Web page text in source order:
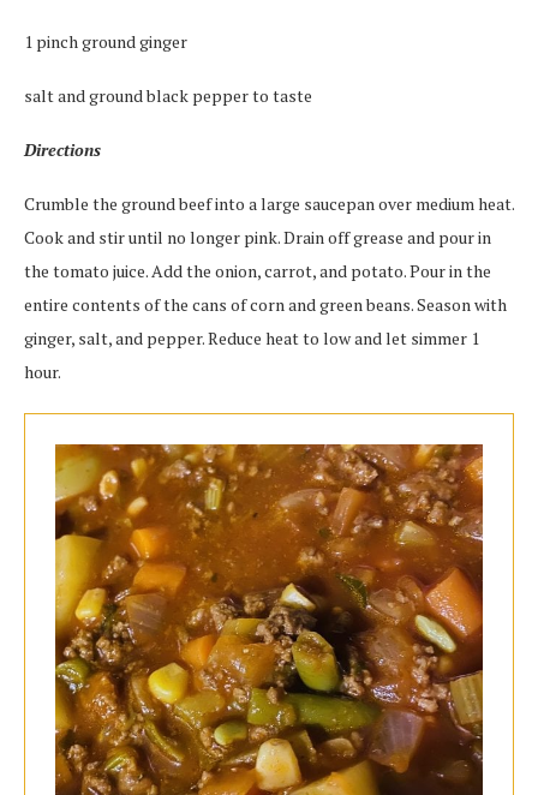
1 pinch ground ginger
salt and ground black pepper to taste
Directions
Crumble the ground beef into a large saucepan over medium heat.
Cook and stir until no longer pink. Drain off grease and pour in
the tomato juice. Add the onion, carrot, and potato. Pour in the
entire contents of the cans of corn and green beans. Season with
ginger, salt, and pepper. Reduce heat to low and let simmer 1
hour.